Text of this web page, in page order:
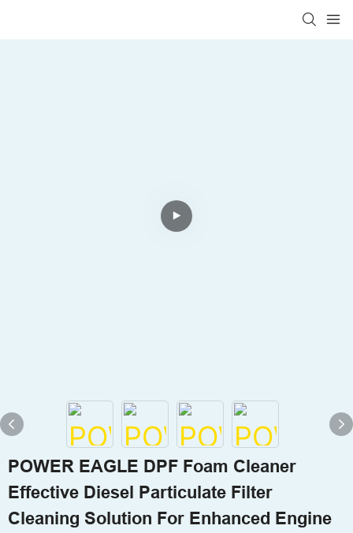
POWER EAGLE DPF Foam Cleaner
Effective Diesel Particulate Filter
Cleaning Solution For Enhanced Engine